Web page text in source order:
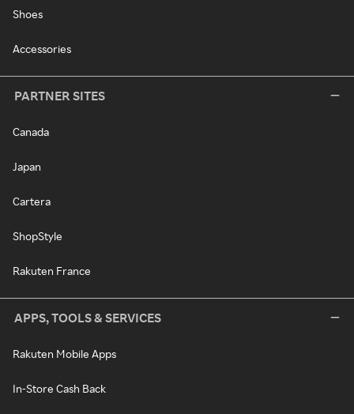
Shoes
Accessories
PARTNER SITES
Canada
Japan
Cartera
ShopStyle
Rakuten France
APPS, TOOLS & SERVICES
Rakuten Mobile Apps
In-Store Cash Back